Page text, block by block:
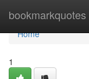
bookmarkquotes
Home
Home
1